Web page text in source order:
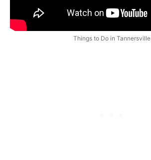
Things to Do in Tannersville